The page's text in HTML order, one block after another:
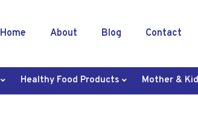
Home About Blog Contact
Healthy Food Products Mother & Kid